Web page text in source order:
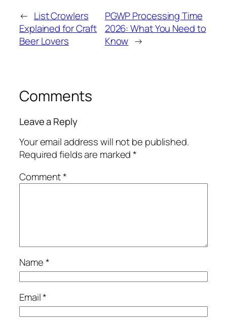
← List Crowlers
Explained for Craft
Beer Lovers
PGWP Processing Time
2026: What You Need to
Know →
Comments
Leave a Reply
Your email address will not be published.
Required fields are marked*
Comment*
Name*
Email*